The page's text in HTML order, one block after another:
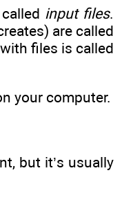
input files.
are called
files is called
your computer.
but it’s usually